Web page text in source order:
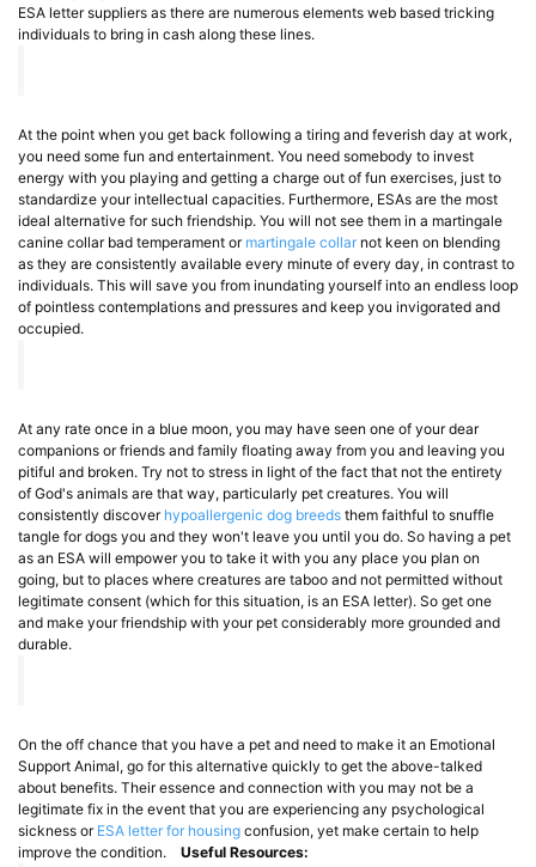
ESA letter suppliers as there are numerous elements web based tricking
individuals to bring in cash along these lines.
At the point when you get back following a tiring and feverish day at work,
you need some fun and entertainment. You need somebody to invest
energy with you playing and getting a charge out of fun exercises, just to
standardize your intellectual capacities. Furthermore, ESAs are the most
ideal alternative for such friendship. You will not see them in a martingale
canine collar bad temperament or martingale collar not keen on blending
as they are consistently available every minute of every day, in contrast to
individuals. This will save you from inundating yourself into an endless loop
of pointless contemplations and pressures and keep you invigorated and
occupied.
At any rate once in a blue moon, you may have seen one of your dear
companions or friends and family floating away from you and leaving you
pitiful and broken. Try not to stress in light of the fact that not the entirety
of God's animals are that way, particularly pet creatures. You will
consistently discover hypoallergenic dog breeds them faithful to snuffle
tangle for dogs you and they won't leave you until you do. So having a pet
as an ESA will empower you to take it with you any place you plan on
going, but to places where creatures are taboo and not permitted without
legitimate consent (which for this situation, is an ESA letter). So get one
and make your friendship with your pet considerably more grounded and
durable.
On the off chance that you have a pet and need to make it an Emotional
Support Animal, go for this alternative quickly to get the above-talked
about benefits. Their essence and connection with you may not be a
legitimate fix in the event that you are experiencing any psychological
sickness or ESA letter for housing confusion, yet make certain to help
improve the condition. Useful Resources: